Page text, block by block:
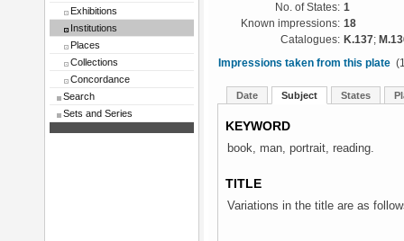
Exhibitions
Institutions
Places
Collections
Concordance
Search
Sets and Series
No. of States: 1
Known impressions: 18
Catalogues: K.137;
Impressions taken from this plate
Date Subject States
KEYWORD
book, man, portrait, reading.
TITLE
Variations in the title are as